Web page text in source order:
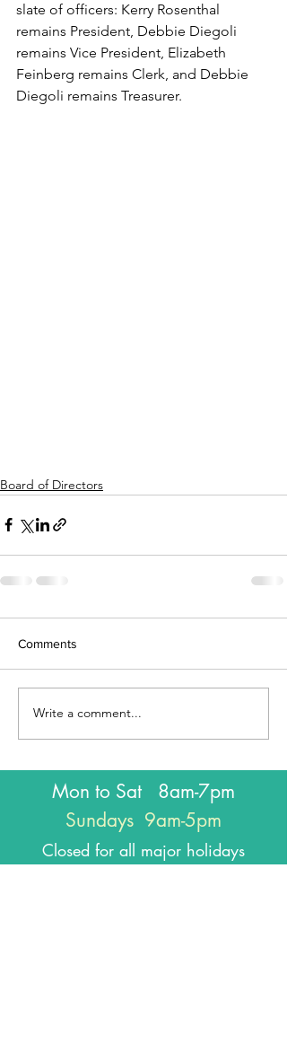
slate of officers: Kerry Rosenthal
remains President, Debbie Diegoli
remains Vice President, Elizabeth
Feinberg remains Clerk, and Debbie
Diegoli remains Treasurer.
Board of Directors
Comments
Write a comment...
Mon to Sat 8am-7pm
Sundays 9am-5pm
Closed for all major holidays